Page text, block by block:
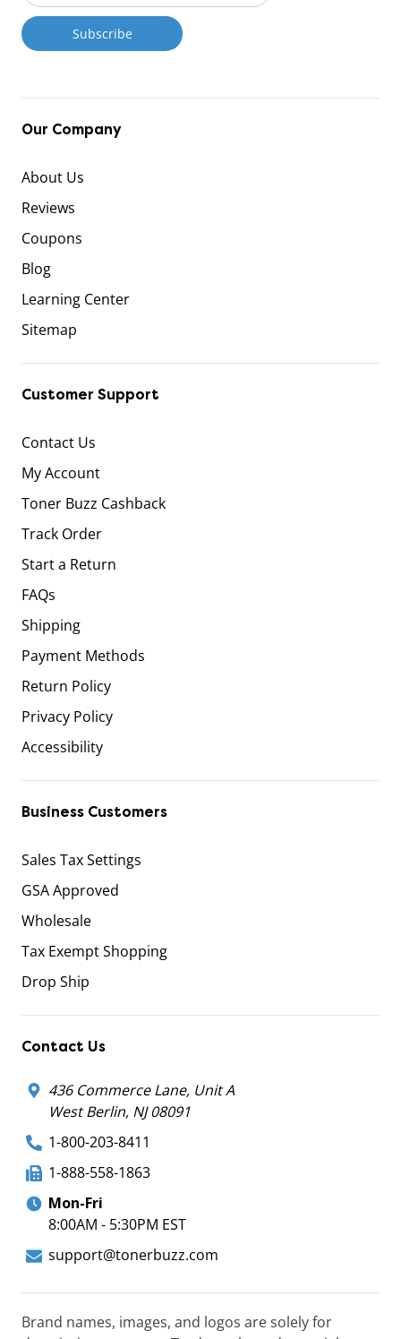
Our Company
About Us
Reviews
Coupons
Blog
Learning Center
Sitemap
Customer Support
Contact Us
My Account
Toner Buzz Cashback
Track Order
Start a Return
FAQs
Shipping
Payment Methods
Return Policy
Privacy Policy
Accessibility
Business Customers
Sales Tax Settings
GSA Approved
Wholesale
Tax Exempt Shopping
Drop Ship
Contact Us
436 Commerce Lane, Unit A
West Berlin, NJ 08091
1-800-203-8411
1-888-558-1863
Mon-Fri
8:00AM - 5:30PM EST
support@tonerbuzz.com
Brand names, images, and logos are solely for